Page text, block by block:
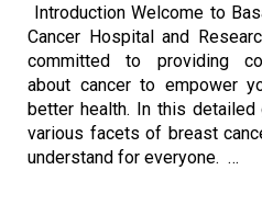
Introduction Welcome to
Cancer Hospital and
committed to providing
about cancer to empower
better health. In this
various facets of breast
understand for everyone. …